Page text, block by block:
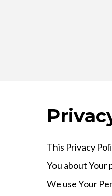
This Privacy
You about Your
We use Your